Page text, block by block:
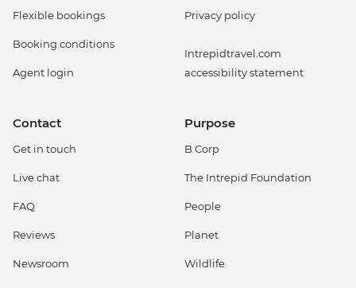
Flexible bookings
Booking conditions
Agent login
Privacy policy
Intrepidtravel.com
accessibility statement
Contact
Get in touch
Live chat
FAQ
Reviews
Newsroom
Purpose
B Corp
The Intrepid Foundation
People
Planet
Wildlife